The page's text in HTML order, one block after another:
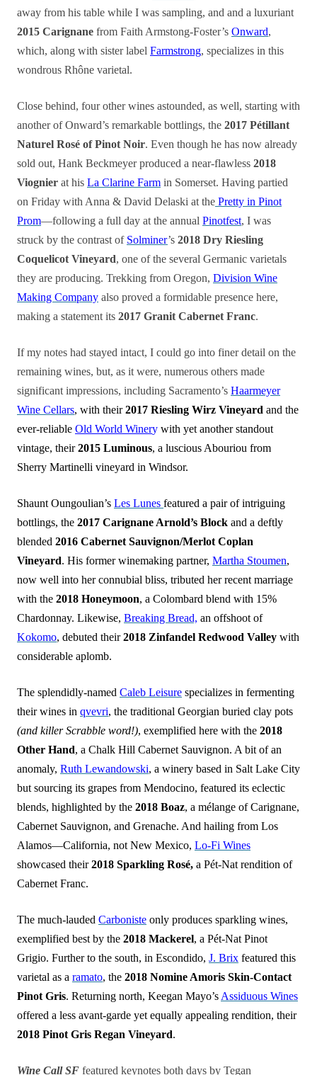
away from his table while I was sampling, and and a luxuriant
2015 Carignane from Faith Armstong-Foster’s Onward,
which, along with sister label Farmstrong, specializes in this
wondrous Rhône varietal.
Close behind, four other wines astounded, as well, starting with
another of Onward’s remarkable bottlings, the 2017 Pétillant
Naturel Rosé of Pinot Noir. Even though he has now already
sold out, Hank Beckmeyer produced a near-flawless 2018
Viognier at his La Clarine Farm in Somerset. Having partied
on Friday with Anna & David Delaski at the Pretty in Pinot
Prom—following a full day at the annual Pinotfest, I was
struck by the contrast of Solminer’s 2018 Dry Riesling
Coquelicot Vineyard, one of the several Germanic varietals
they are producing. Trekking from Oregon, Division Wine
Making Company also proved a formidable presence here,
making a statement its 2017 Granit Cabernet Franc.
If my notes had stayed intact, I could go into finer detail on the
remaining wines, but, as it were, numerous others made
significant impressions, including Sacramento’s Haarmeyer
Wine Cellars, with their2017 Riesling Wirz Vineyard and the
ever-reliable Old World Winery with yet another standout
vintage, their2015 Luminous, a luscious Abouriou from
Sherry Martinelli vineyard in Windsor.
Shaunt Oungoulian’s Les Lunes featured a pair of intriguing
bottlings, the 2017 Carignane Arnold’s Block and a deftly
blended 2016 Cabernet Sauvignon/Merlot Coplan
Vineyard. His former winemaking partner, Martha Stoumen,
now well into her connubial bliss, tributed her recent marriage
with the 2018 Honeymoon, a Colombard blend with 15%
Chardonnay. Likewise, Breaking Bread, an offshoot of
Kokomo, debuted their2018 Zinfandel Redwood Valley with
considerable aplomb.
The splendidly-named Caleb Leisure specializes in fermenting
their wines in qvevri, the traditional Georgian buried clay pots
(and killer Scrabble word!), exemplified here with the 2018
Other Hand, a Chalk Hill Cabernet Sauvignon. A bit of an
anomaly, Ruth Lewandowski, a winery based in Salt Lake City
but sourcing its grapes from Mendocino, featured its eclectic
blends, highlighted by the 2018 Boaz, a mélange of Carignane,
Cabernet Sauvignon, and Grenache. And hailing from Los
Alamos—California, not New Mexico, Lo-Fi Wines
showcased their2018 Sparkling Rosé, a Pét-Nat rendition of
Cabernet Franc.
The much-lauded Carboniste only produces sparkling wines,
exemplified best by the 2018 Mackerel, a Pét-Nat Pinot
Grigio. Further to the south, in Escondido, J. Brix featured this
varietal as a ramato, the 2018 Nomine Amoris Skin-Contact
Pinot Gris. Returning north, Keegan Mayo’s Assiduous Wines
offered a less avant-garde yet equally appealing rendition, their
2018 Pinot Gris Regan Vineyard.
Wine Call SF featured keynotes both days by Tegan